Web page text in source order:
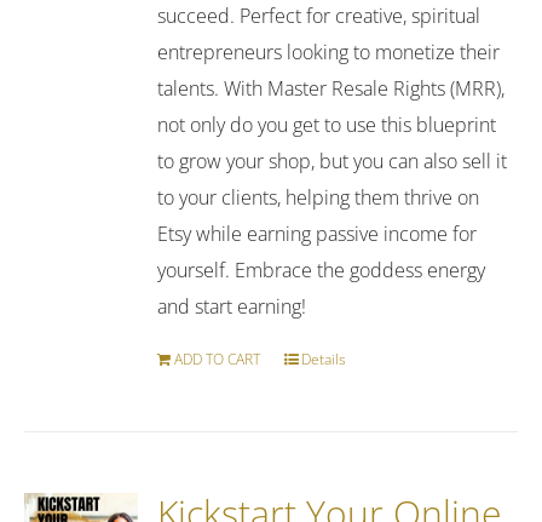
succeed. Perfect for creative, spiritual
entrepreneurs looking to monetize their
talents. With Master Resale Rights (MRR),
not only do you get to use this blueprint
to grow your shop, but you can also sell it
to your clients, helping them thrive on
Etsy while earning passive income for
yourself. Embrace the goddess energy
and start earning!
ADD TO CART Details